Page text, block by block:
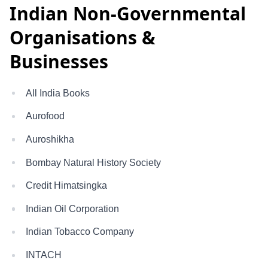
Indian Non-Governmental
Organisations &
Businesses
All India Books
Aurofood
Auroshikha
Bombay Natural History Society
Credit Himatsingka
Indian Oil Corporation
Indian Tobacco Company
INTACH